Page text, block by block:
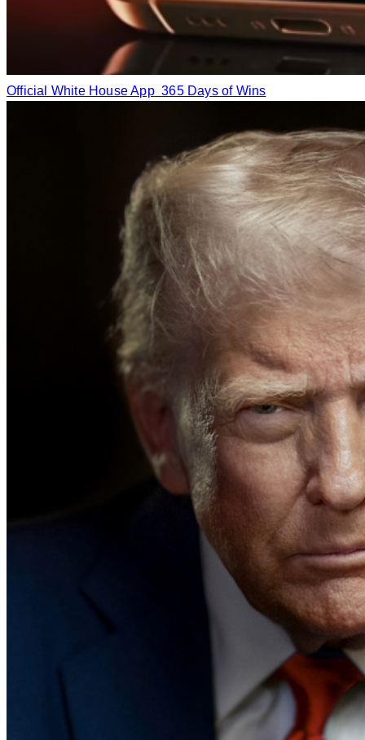
Official White House App 365 Days of Wins